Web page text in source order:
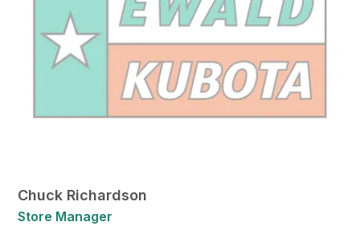
Chuck Richardson
Store Manager